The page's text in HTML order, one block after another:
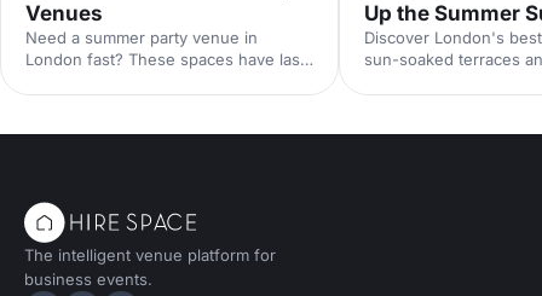
Venues
Need a summer party venue in
London fast? These spaces have last-
terraces, rooftop bars and garden
Up the Summer
Discover London's
sun-soaked terraces
riverside venues to
The intelligent venue platform for
business events.